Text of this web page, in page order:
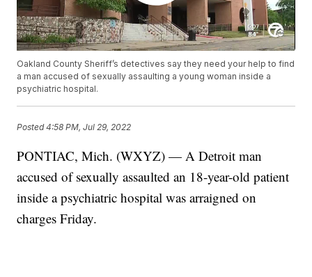
Oakland County Sheriff’s detectives say they need your help to find
a man accused of sexually assaulting a young woman inside a
psychiatric hospital.
Posted4:58 PM, Jul 29, 2022
PONTIAC, Mich. (WXYZ) — A Detroit man
accused of sexually assaulted an 18-year-old patient
inside a psychiatric hospital was arraigned on
charges Friday.